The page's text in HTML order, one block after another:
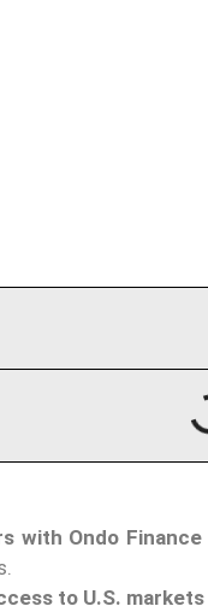
with Ondo Finance
to U.S. markets